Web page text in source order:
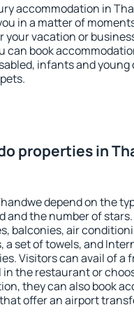
accommodation in
in a matter of
your vacation or
can book
infants and young
properties in
depend on the
and the number of
balconies, air
set of towels, and
Visitors can avail of a
in the restaurant or
they can also book
offer an airport